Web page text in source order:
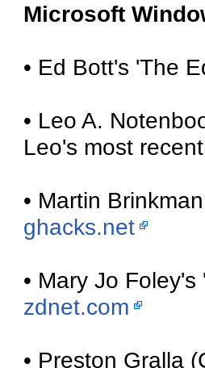
Microsoft
• Ed Bott's 'The
• Leo A.
Leo's most
• Martin
ghacks.net
• Mary Jo
zdnet.com
• Preston Gralla